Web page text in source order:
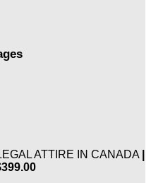
ATTIRE IN CANADA